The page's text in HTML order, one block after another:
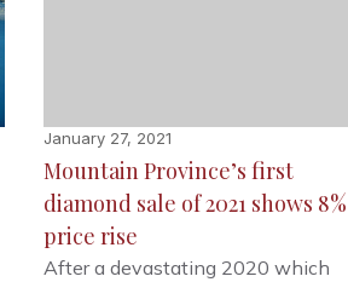
January 27, 2021
Mountain Province’s first
diamond sale of 2021 shows 8%
price rise
After a devastating 2020 which